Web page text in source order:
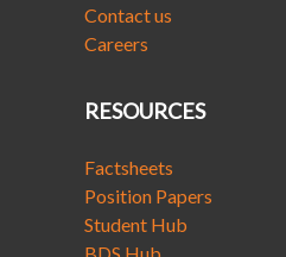
Contact us
Careers
RESOURCES
Factsheets
Position Papers
Student Hub